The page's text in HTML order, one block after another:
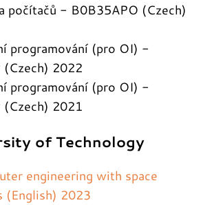
počítačů - B0B35APO (Czech)
programování (pro OI) -
(Czech) 2022
programování (pro OI) -
(Czech) 2021
of Technology
engineering with space
(English) 2023